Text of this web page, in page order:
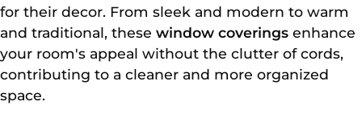
for their decor. From sleek and modern to warm
and traditional, these window coverings enhance
your room's appeal without the clutter of cords,
contributing to a cleaner and more organized
space.